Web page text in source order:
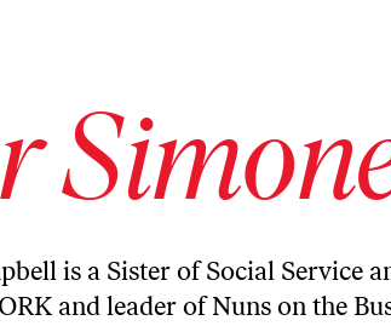
is a Sister of Social Service
and leader of Nuns on the